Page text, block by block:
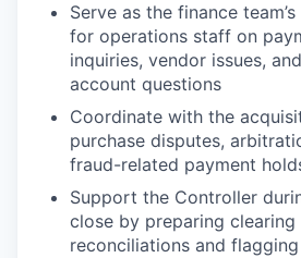
Serve as the finance
for operations staff on
inquiries, vendor issues,
account questions
Coordinate with the
purchase disputes,
fraud-related payment
Support the Controller
close by preparing clearing
reconciliations and